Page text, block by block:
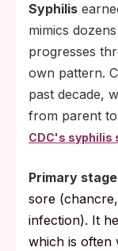
Syphilis
mimics
progresses
own pattern.
past decade,
from parent
CDC's syphilis
Primary
sore
infection). It
which is often